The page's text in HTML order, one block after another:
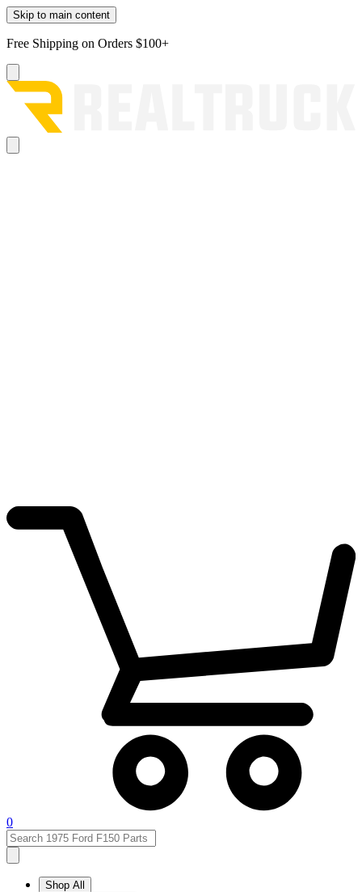
Skip to main content
Free Shipping on Orders $100+
0
Shop All